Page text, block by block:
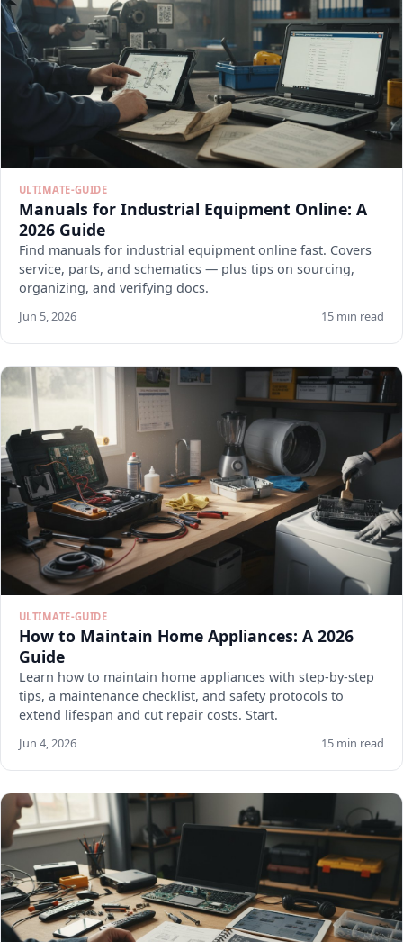
ULTIMATE-GUIDE
Manuals for Industrial Equipment Online: A
2026 Guide
Find manuals for industrial equipment online fast. Covers
service, parts, and schematics — plus tips on sourcing,
organizing, and verifying docs.
Jun 5, 2026 15 min read
ULTIMATE-GUIDE
How to Maintain Home Appliances: A 2026
Guide
Learn how to maintain home appliances with step-by-step
tips, a maintenance checklist, and safety protocols to
extend lifespan and cut repair costs. Start.
Jun 4, 2026 15 min read